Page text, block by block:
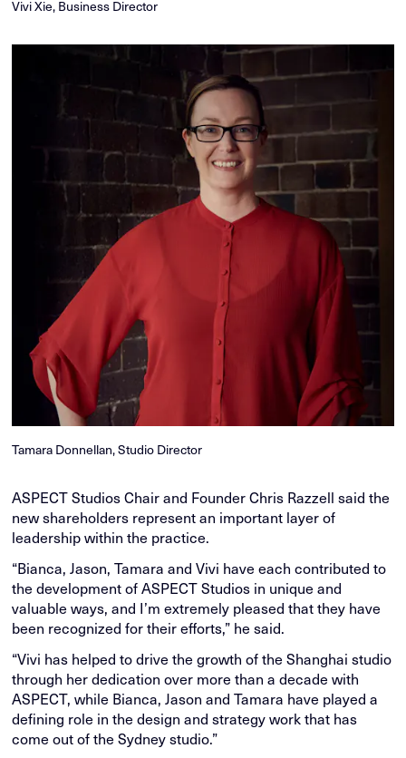
Vivi Xie, Business Director
Tamara Donnellan, Studio Director
ASPECT Studios Chair and Founder Chris Razzell said the
new shareholders represent an important layer of
leadership within the practice.
“Bianca, Jason, Tamara and Vivi have each contributed to
the development of ASPECT Studios in unique and
valuable ways, and I’m extremely pleased that they have
been recognized for their efforts,” he said.
“Vivi has helped to drive the growth of the Shanghai studio
through her dedication over more than a decade with
ASPECT, while Bianca, Jason and Tamara have played a
defining role in the design and strategy work that has
come out of the Sydney studio.”